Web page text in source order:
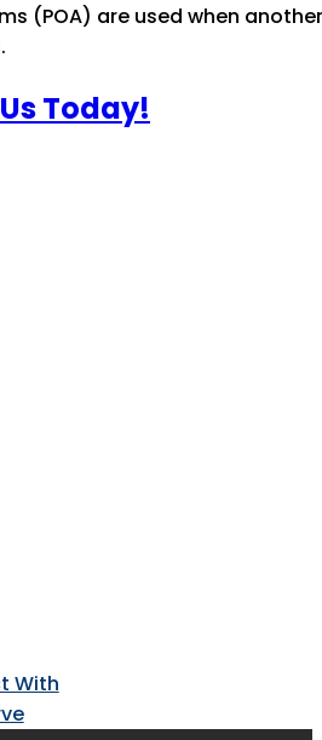
(POA) are used when
Today!
With